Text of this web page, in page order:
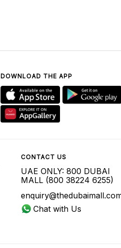
DOWNLOAD THE APP
CONTACT US
UAE ONLY: 800 DUBAI
MALL (800 38224 6255)
Chat with Us